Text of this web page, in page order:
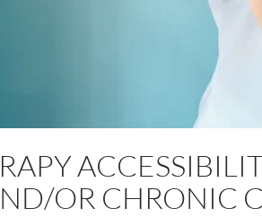
OR CHRONIC